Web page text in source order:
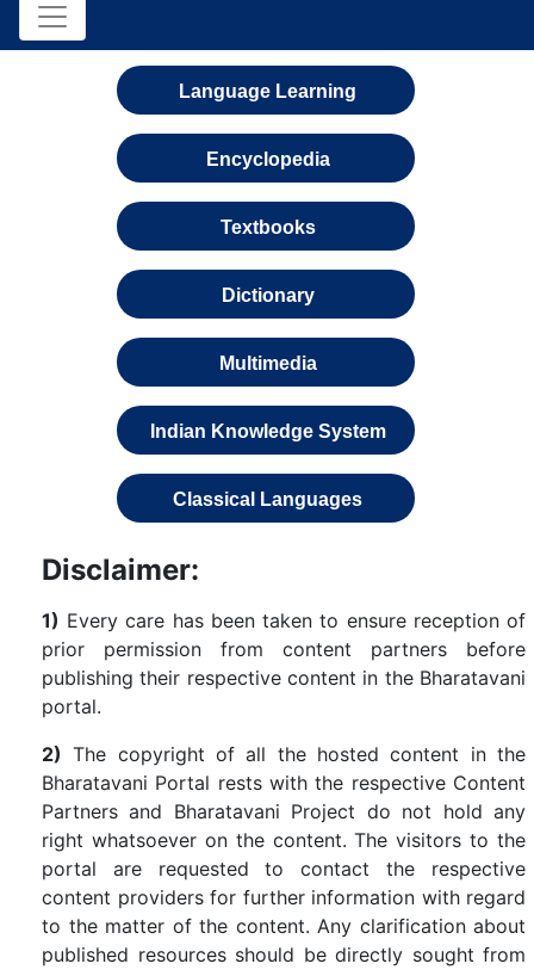
Language Learning
Encyclopedia
Textbooks
Dictionary
Multimedia
Indian Knowledge System
Classical Languages
Disclaimer:
1) Every care has been taken to ensure reception of
prior permission from content partners before
publishing their respective content in the Bharatavani
portal.
2) The copyright of all the hosted content in the
Bharatavani Portal rests with the respective Content
Partners and Bharatavani Project do not hold any
right whatsoever on the content. The visitors to the
portal are requested to contact the respective
content providers for further information with regard
to the matter of the content. Any clarification about
published resources should be directly sought from